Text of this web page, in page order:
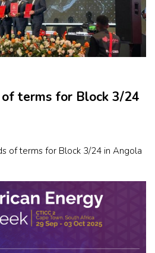
of terms for Block 3/24
of terms for Block 3/24 in Angola